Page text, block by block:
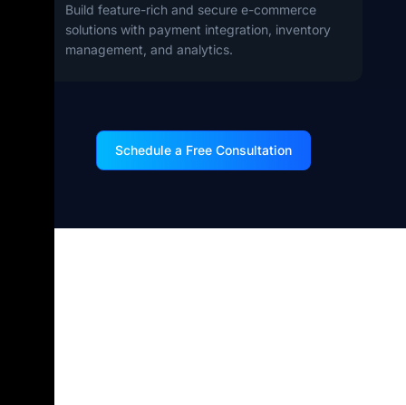
Build feature-rich and secure e-commerce
solutions with payment integration, inventory
management, and analytics.
Schedule a Free Consultation